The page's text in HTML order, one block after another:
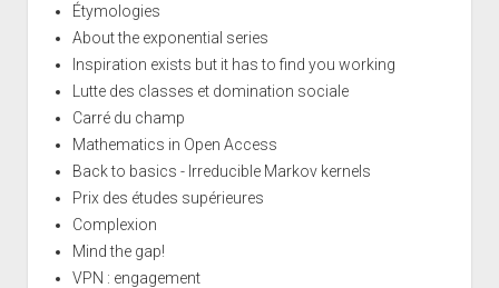
Étymologies
About the exponential series
Inspiration exists but it has to find you working
Lutte des classes et domination sociale
Carré du champ
Mathematics in Open Access
Back to basics - Irreducible Markov kernels
Prix des études supérieures
Complexion
Mind the gap!
VPN : engagement